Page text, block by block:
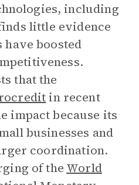
including
little evidence
boosted
that the
in recent
impact because its
businesses and
coordination.
of the World